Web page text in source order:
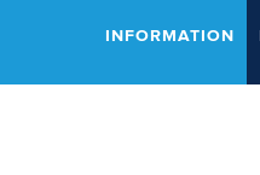
INFORMATION